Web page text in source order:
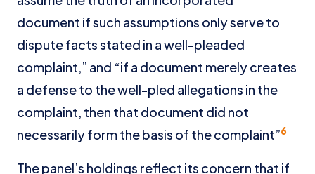
document if such assumptions only serve to
dispute facts stated in a well-pleaded
complaint,” and “if a document merely creates
a defense to the well-pled allegations in the
complaint, then that document did not
necessarily form the basis of the complaint”6
The panel’s holdings reflect its concern that if